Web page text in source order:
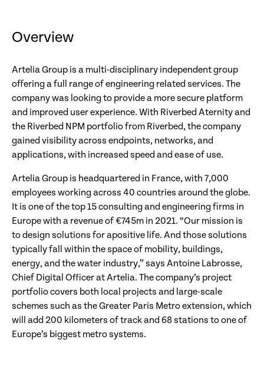
Overview
Artelia Group is a multi-disciplinary independent group
offering a full range of engineering related services. The
company was looking to provide a more secure platform
and improved user experience. With Riverbed Aternity and
the Riverbed NPM portfolio from Riverbed, the company
gained visibility across endpoints, networks, and
applications, with increased speed and ease of use.
Artelia Group is headquartered in France, with 7,000
employees working across 40 countries around the globe.
It is one of the top 15 consulting and engineering firms in
Europe with a revenue of €745m in 2021. “Our mission is
to design solutions for apositive life. And those solutions
typically fall within the space of mobility, buildings,
energy, and the water industry,” says Antoine Labrosse,
Chief Digital Officer at Artelia. The company’s project
portfolio covers both local projects and large-scale
schemes such as the Greater Paris Metro extension, which
will add 200 kilometers of track and 68 stations to one of
Europe’s biggest metro systems.